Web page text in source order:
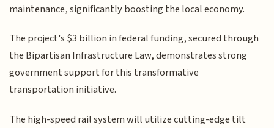
maintenance, significantly boosting the local economy.
The project's $3 billion in federal funding, secured through
the Bipartisan Infrastructure Law, demonstrates strong
government support for this transformative
transportation initiative.
The high-speed rail system will utilize cutting-edge tilt